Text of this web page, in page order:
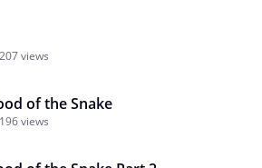
207 views
of the Snake
196 views